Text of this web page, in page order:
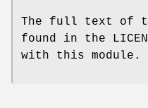
The full text of
found in the
with this module.